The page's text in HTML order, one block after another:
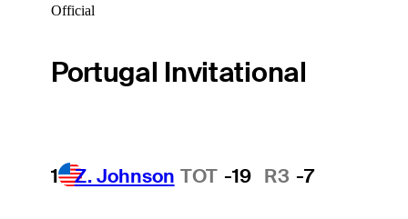
Official
Portugal Invitational
1 Z. Johnson TOT -19 R3 -7